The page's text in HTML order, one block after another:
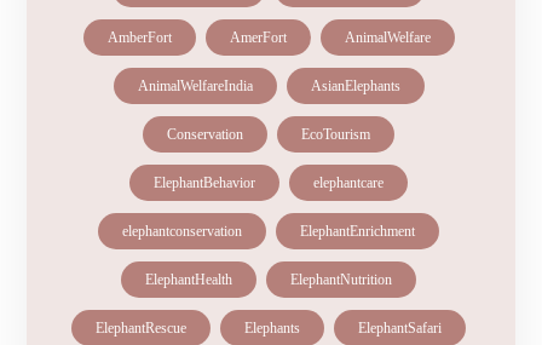
AmberFort AmerFort AnimalWelfare
AnimalWelfareIndia AsianElephants
Conservation EcoTourism
ElephantBehavior elephantcare
elephantconservation ElephantEnrichment
ElephantHealth ElephantNutrition
ElephantRescue Elephants ElephantSafari